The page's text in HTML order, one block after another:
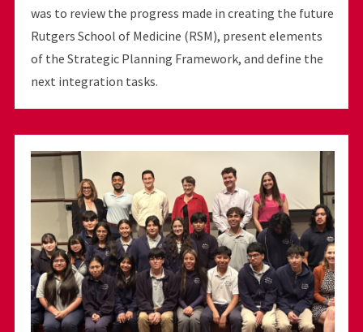
was to review the progress made in creating the future
Rutgers School of Medicine (RSM), present elements
of the Strategic Planning Framework, and define the
next integration tasks.